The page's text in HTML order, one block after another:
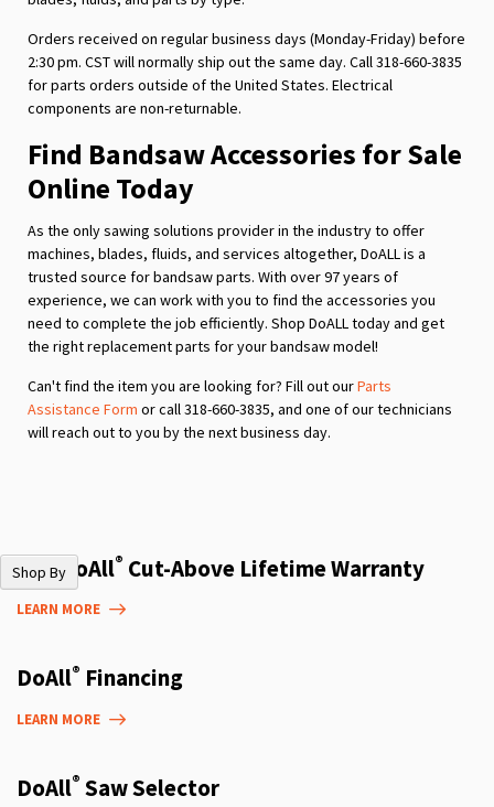
Orders received on regular business days (Monday-Friday) before
2:30 pm. CST will normally ship out the same day. Call 318-660-3835
for parts orders outside of the United States. Electrical
components are non-returnable.
Find Bandsaw Accessories for Sale
Online Today
As the only sawing solutions provider in the industry to offer
machines, blades, fluids, and services altogether, DoALL is a
trusted source for bandsaw parts. With over 97 years of
experience, we can work with you to find the accessories you
need to complete the job efficiently. Shop DoALL today and get
the right replacement parts for your bandsaw model!
Can't find the item you are looking for? Fill out ourParts
Assistance Form or call 318-660-3835, and one of our technicians
will reach out to you by the next business day.
Shop By
The DoAll® Cut-Above Lifetime Warranty
LEARN MORE
DoAll® Financing
LEARN MORE
DoAll® Saw Selector